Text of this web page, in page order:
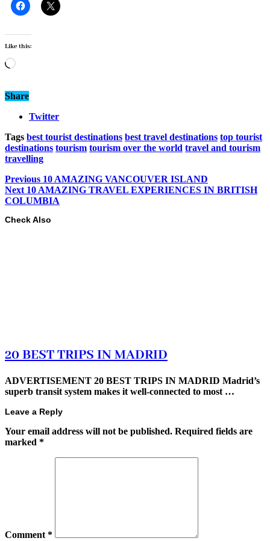
Like this:
Loading…
Share
Twitter
Tags best tourist destinations best travel destinations top tourist
destinations tourism tourism over the world travel and tourism
travelling
Previous 10 AMAZING VANCOUVER ISLAND
Next 10 AMAZING TRAVEL EXPERIENCES IN BRITISH
COLUMBIA
Check Also
20 BEST TRIPS IN MADRID
ADVERTISEMENT 20 BEST TRIPS IN MADRID Madrid’s
superb transit system makes it well-connected to most …
Leave a Reply
Your email address will not be published. Required fields are
marked *
Comment *